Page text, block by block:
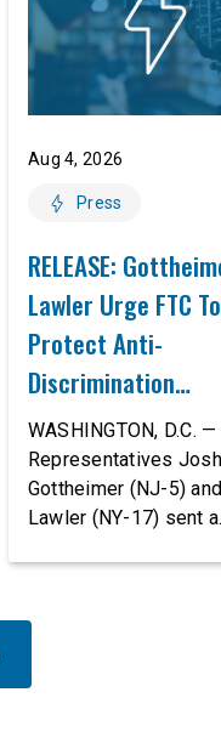
Aug 4, 2026
Press
RELEASE:
Lawler Urge FTC To
Protect Anti-
Discrimination
Safeguards In AI
Proposed Rule
Civil-Rights
WASHINGTON, D.C. —
Representatives Josh
Gottheimer (NJ-5)
Lawler (NY-17) sent a
agency to revise its